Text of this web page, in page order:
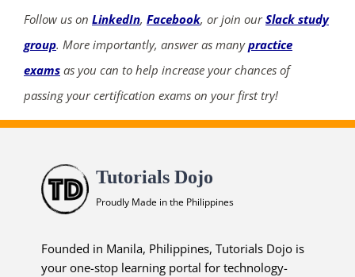
Follow us on LinkedIn, Facebook, or join ourSlack study
group. More importantly, answer as manypractice
exams as you can to help increase your chances of
passing your certification exams on your first try!
Tutorials Dojo
Proudly Made in the Philippines
Founded in Manila, Philippines, Tutorials Dojo is
your one-stop learning portal for technology-